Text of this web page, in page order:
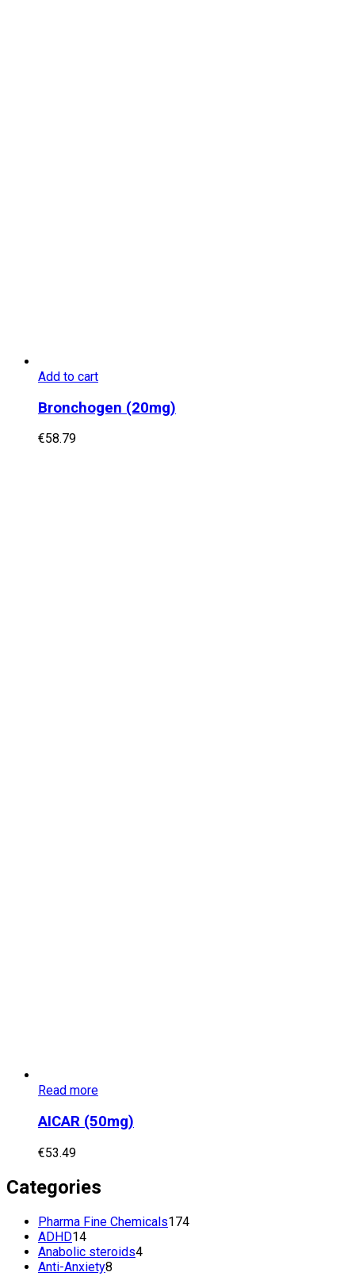
Add to cart
Bronchogen (20mg)
€58.79
Read more
AICAR (50mg)
€53.49
Categories
Pharma Fine Chemicals174174
ADHD1414
products
Anabolic steroids44
Anti-Anxiety8